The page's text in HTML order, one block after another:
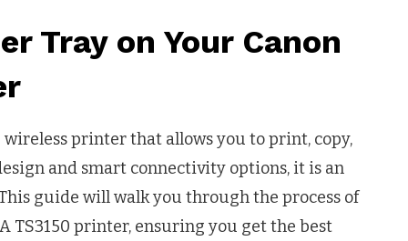
Tray on Your Canon
printer that allows you to print, copy,
and smart connectivity options, it is an
guide will walk you through the process of
TS3150 printer, ensuring you get the best